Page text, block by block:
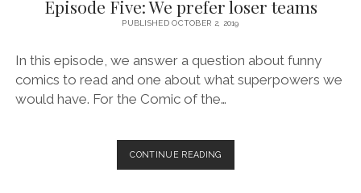
Episode Five: We prefer loser teams
PUBLISHED OCTOBER 2, 2019
In this episode, we answer a question about funny
comics to read and one about what superpowers we
would have. For the Comic of the…
CONTINUE READINGEPISODE
FIVE: